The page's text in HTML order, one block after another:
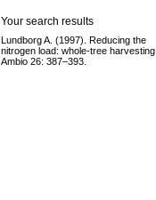
Your search results
Lundborg A. (1997). Reducing the
nitrogen load: whole-tree
Ambio 26: 387–393.